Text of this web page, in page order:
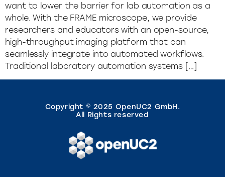
want to lower the barrier for lab automation as a
whole. With the FRAME microscope, we provide
researchers and educators with an open-source,
high-throughput imaging platform that can
seamlessly integrate into automated workflows.
Traditional laboratory automation systems […]
Copyright © 2025 OpenUC2 GmbH.
All Rights reserved